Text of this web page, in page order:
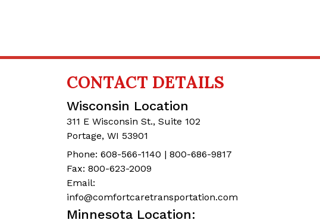
CONTACT DETAILS
Wisconsin Location
311 E Wisconsin St., Suite 102
Portage, WI 53901
Phone: 608-566-1140 | 800-686-9817
Fax: 800-623-2009
Email:
info@comfortcaretransportation.com
Minnesota Location: